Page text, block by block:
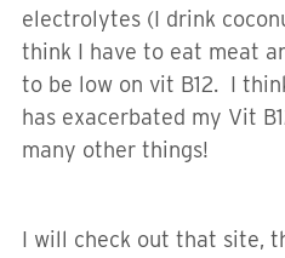
electrolytes (I drink
think I have to eat meat
to be low on vit B12. I
has exacerbated my Vit
many other things!
I will check out that site,